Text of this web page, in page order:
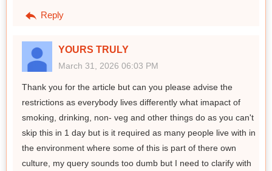
Reply
YOURS TRULY
March 31, 2026 06:03 PM
Thank you for the article but can you please advise the
restrictions as everybody lives differently what imapact of
smoking, drinking, non- veg and other things do as you can't
skip this in 1 day but is it required as many people live with in
the environment where some of this is part of there own
culture, my query sounds too dumb but I need to clarify with